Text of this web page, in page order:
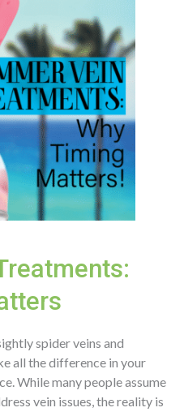
spider veins and
all the difference in your
While many people assume
vein issues, the reality is